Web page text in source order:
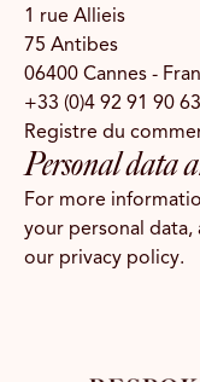
1 rue Allieis
75 Antibes
06400 Cannes -
+33 (0)4 92 91 90 63
Registre du
Personal data
For more
your personal data,
our privacy policy.